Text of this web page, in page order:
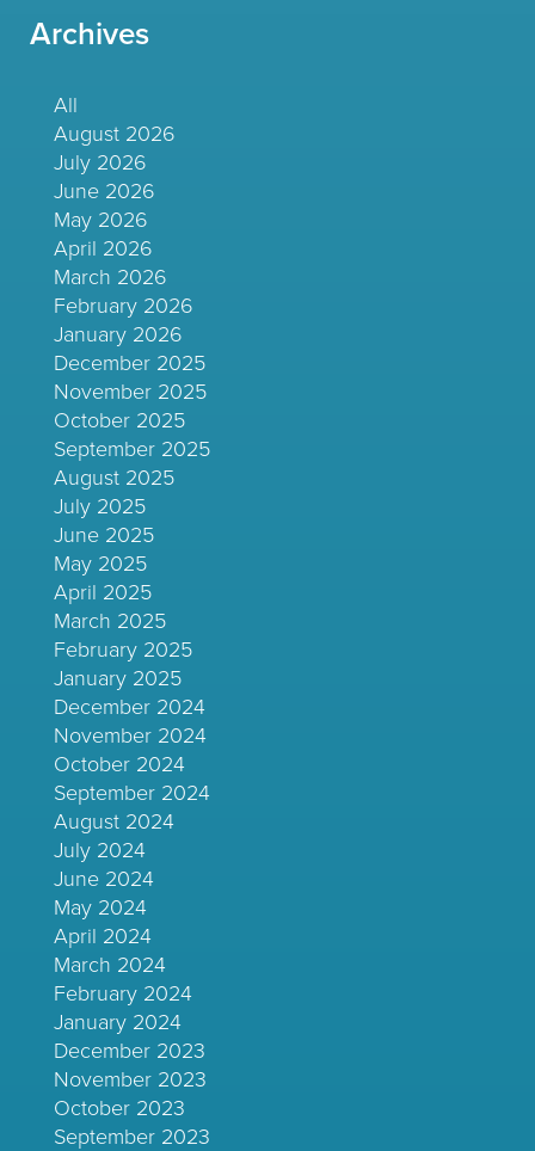
Archives
All
August 2026
July 2026
June 2026
May 2026
April 2026
March 2026
February 2026
January 2026
December 2025
November 2025
October 2025
September 2025
August 2025
July 2025
June 2025
May 2025
April 2025
March 2025
February 2025
January 2025
December 2024
November 2024
October 2024
September 2024
August 2024
July 2024
June 2024
May 2024
April 2024
March 2024
February 2024
January 2024
December 2023
November 2023
October 2023
September 2023